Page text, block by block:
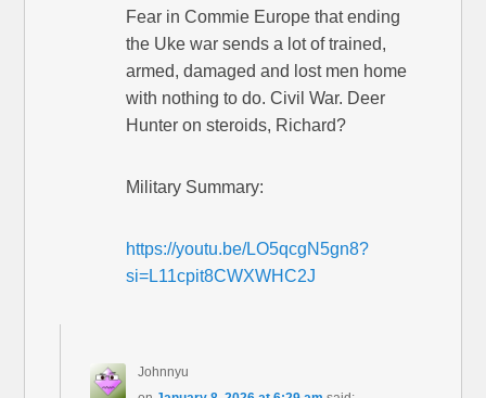
Fear in Commie Europe that ending
the Uke war sends a lot of trained,
armed, damaged and lost men home
with nothing to do. Civil War. Deer
Hunter on steroids, Richard?
Military Summary:
https://youtu.be/LO5qcgN5gn8?
si=L11cpit8CWXWHC2J
Johnnyu